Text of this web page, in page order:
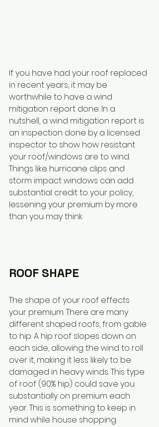
If you have had your roof replaced
in recent years, it may be
worthwhile to have a wind
mitigation report done. In a
nutshell, a wind mitigation report is
an inspection done by a licensed
inspector to show how resistant
your roof/windows are to wind.
Things like hurricane clips and
storm impact windows can add
substantial credit to your policy,
lessening your premium by more
than you may think.
ROOF SHAPE
The shape of your roof effects
your premium. There are many
different shaped roofs, from gable
to hip. A hip roof slopes down on
each side, allowing the wind to roll
over it, making it less likely to be
damaged in heavy winds. This type
of roof (90% hip) could save you
substantially on premium each
year. This is something to keep in
mind while house shopping.